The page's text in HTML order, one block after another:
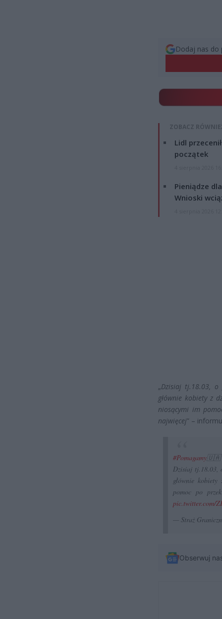
Dodaj nas do
ZOBACZ
Lidl
początek
Pieniądze
Wnioski
„Dzisiaj tj.18.03, o
głównie kobiety z
niosącymi im
najwięcej” –
#Pomagamy🇺🇦
Dzisiaj tj.18.03,
głównie kobiety
pomoc po
pic.twitter.com/
— Straż
Obserwuj